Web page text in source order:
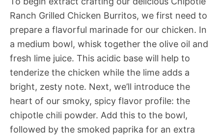
Ranch Grilled Chicken Burritos, we first need to
prepare a flavorful marinade for our chicken. In
a medium bowl, whisk together the olive oil and
fresh lime juice. This acidic base will help to
tenderize the chicken while the lime adds a
bright, zesty note. Next, we’ll introduce the
heart of our smoky, spicy flavor profile: the
chipotle chili powder. Add this to the bowl,
followed by the smoked paprika for an extra